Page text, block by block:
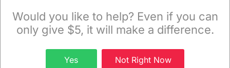
FEATURED CITYWATCH STORIES
Sign up
Would you like to help? Even if you can
only give $5, it will make a difference.
Yes Not Right Now